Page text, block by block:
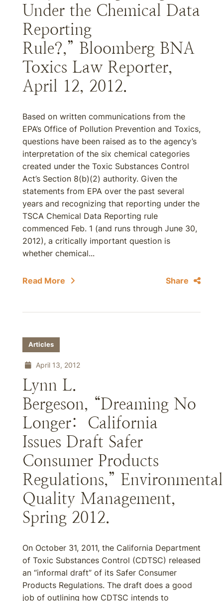
Under the Chemical Data
Reporting
Rule?,” Bloomberg BNA
Toxics Law Reporter,
April 12, 2012.
Based on written communications from the
EPA’s Office of Pollution Prevention and Toxics,
questions have been raised as to the agency’s
interpretation of the six chemical categories
created under the Toxic Substances Control
Act’s Section 8(b)(2) authority. Given the
statements from EPA over the past several
years and recognizing that reporting under the
TSCA Chemical Data Reporting rule
commenced Feb. 1 (and runs through June 30,
2012), a critically important question is
whether chemical...
Read More Share
Articles
April 13, 2012
Lynn L.
Bergeson, “Dreaming No
Longer: California
Issues Draft Safer
Consumer Products
Regulations,” Environmental
Quality Management,
Spring 2012.
On October 31, 2011, the California Department
of Toxic Substances Control (CDTSC) released
an “informal draft” of its Safer Consumer
Products Regulations. The draft does a good
job of outlining how CDTSC intends to